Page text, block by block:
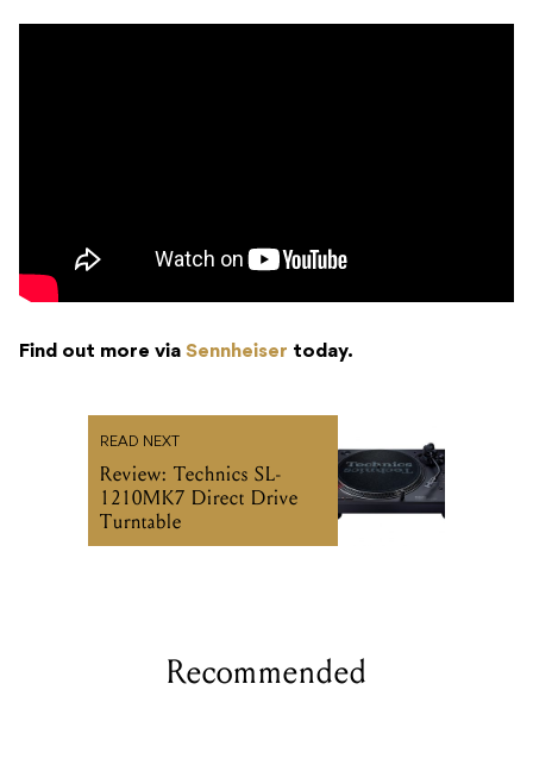
Find out more via Sennheiser today.
READ NEXT
Review: Technics SL-
1210MK7 Direct Drive
Turntable
Recommended